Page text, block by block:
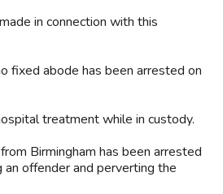
in connection with this
fixed abode has been arrested on
treatment while in custody.
Birmingham has been arrested
an offender and perverting the